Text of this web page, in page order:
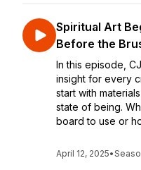
Spiritual Art
Before the
In this episode,
insight for every
start with
state of being.
board to use or
April 12, 2025•